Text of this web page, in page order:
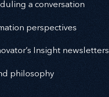
a conversation
perspectives
Insight newsletters
philosophy